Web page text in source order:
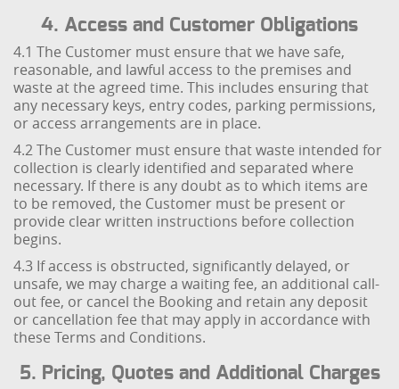
4. Access and Customer Obligations
4.1 The Customer must ensure that we have safe,
reasonable, and lawful access to the premises and
waste at the agreed time. This includes ensuring that
any necessary keys, entry codes, parking permissions,
or access arrangements are in place.
4.2 The Customer must ensure that waste intended for
collection is clearly identified and separated where
necessary. If there is any doubt as to which items are
to be removed, the Customer must be present or
provide clear written instructions before collection
begins.
4.3 If access is obstructed, significantly delayed, or
unsafe, we may charge a waiting fee, an additional call-
out fee, or cancel the Booking and retain any deposit
or cancellation fee that may apply in accordance with
these Terms and Conditions.
5. Pricing, Quotes and Additional Charges